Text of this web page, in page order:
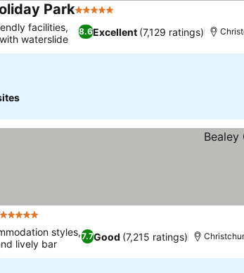
Park5 Stars
8.6Excellent (7,129 ratings)
facilities,
waterslide
5 Stars
7.7Good (7,215 ratings)
styles,
lively bar